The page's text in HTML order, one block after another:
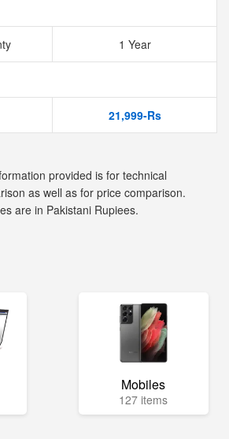
1 Year
21,999-Rs
provided is for technical
as well as for price comparison.
are in Pakistani Rupiees.
Mobiles
127 items